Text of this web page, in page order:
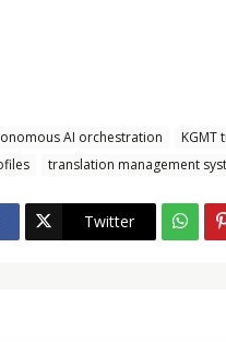
AI orchestration KGMT
translation management
Twitter